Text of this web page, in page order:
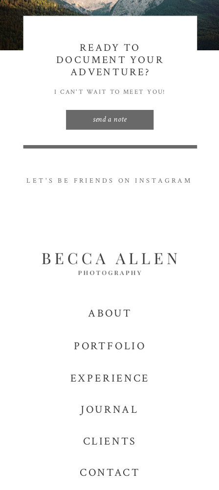
send a note
I CAN'T WAIT TO MEET YOU!
READY TO
DOCUMENT YOUR
ADVENTURE?
LET'S BE FRIENDS ON INSTAGRAM
CONTACT
CLIENTS
JOURNAL
EXPERIENCE
PORTFOLIO
ABOUT